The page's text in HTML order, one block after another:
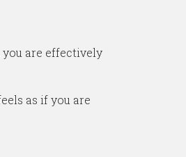
are effectively
as if you are